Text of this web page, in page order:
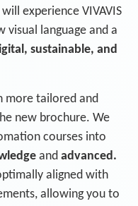
experience VIVAVIS
visual language and a
sustainable, and
more tailored and
new brochure. We
courses into
and advanced.
aligned with
allowing you to